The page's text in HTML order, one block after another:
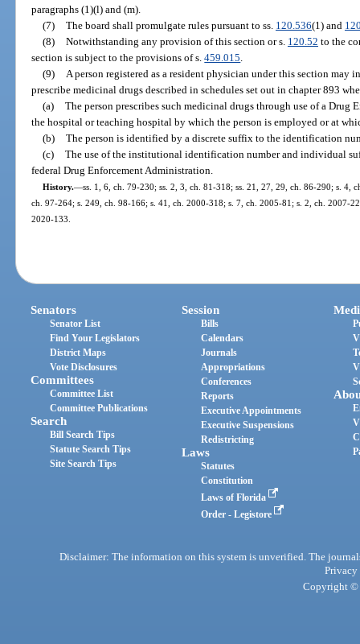
paragraphs (1)(l) and (m).
(7) The board shall promulgate rules pursuant to ss. 120.536(1) and
(8) Notwithstanding any provision of this section or s. 120.52 to the
section is subject to the provisions of s.459.015
(9)
A person registered as a resident physician under this section may
prescribe medicinal drugs described in schedules set out in chapter 893
(a) The person prescribes such medicinal drugs through use of a Drug
the hospital or teaching hospital by which the person is employed or at
(b) The person is identified by a discrete suffix to the identification
(c) The use of the institutional identification number and individual
federal Drug Enforcement Administration.
History.—ss. 1, 6, ch. 79-230; ss. 2, 3, ch. 81-318; ss. 21, 27, 29, ch. 86-290; s. 4,
ch. 97-264; s. 249, ch. 98-166; s. 41, ch. 2000-318; s. 7, ch. 2005-81; s. 2, ch. 2007-
2020-133.
Senators
Senator List
Find Your Legislators
District Maps
Vote Disclosures
Committees
Committee List
Committee Publications
Search
Bill Search Tips
Statute Search Tips
Site Search Tips
Session
Bills
Calendars
Journals
Appropriations
Conferences
Reports
Executive Appointments
Executive Suspensions
Redistricting
Laws
Statutes
Constitution
Laws of Florida
Order - Legistore
Disclaimer: The information on this system is unverified. The
Privacy
Copyright ©